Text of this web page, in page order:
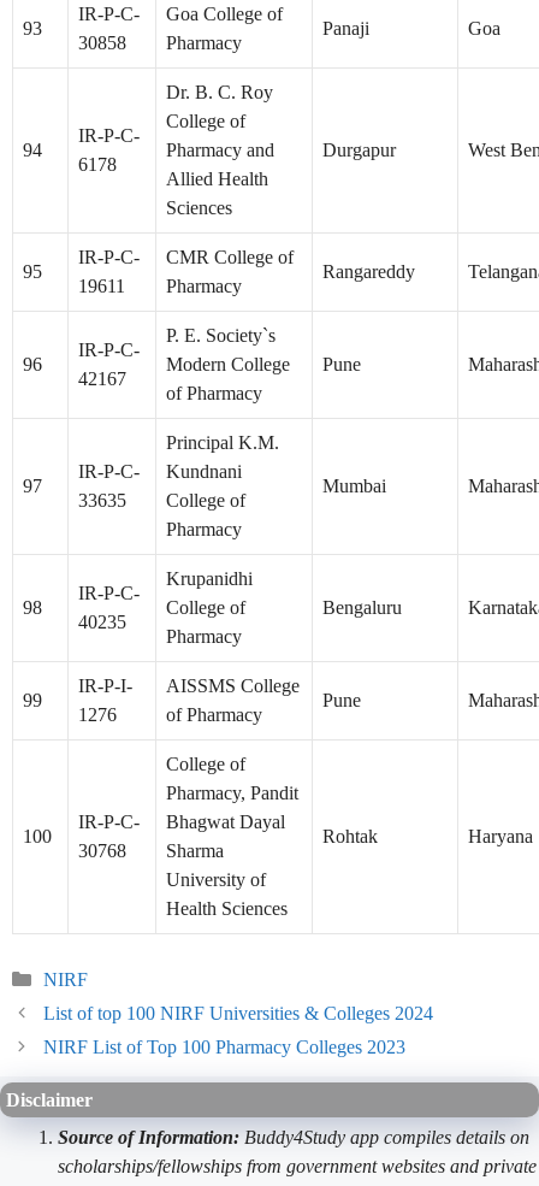
93
IR-P-C-
30858
Goa College of
Pharmacy
Panaji Goa
94
IR-P-C-
6178
Dr. B. C. Roy
College of
Pharmacy and
Allied Health
Sciences
Durgapur West
95
IR-P-C-
19611
CMR College of
Pharmacy
Rangareddy
96
IR-P-C-
42167
P. E. Society`s
Modern College
of Pharmacy
Pune
97
IR-P-C-
33635
Principal K.M.
Kundnani
College of
Pharmacy
Mumbai
98
IR-P-C-
40235
Krupanidhi
College of
Pharmacy
Bengaluru
99
IR-P-I-
1276
AISSMS College
of Pharmacy
Pune
100
IR-P-C-
30768
College of
Pharmacy, Pandit
Bhagwat Dayal
Sharma
University of
Health Sciences
Rohtak Haryana
Categories
NIRF
List of top 100 NIRF Universities & Colleges 2024
NIRF List of Top 100 Pharmacy Colleges 2023
Disclaimer
Source of Information: Buddy4Study app compiles details on
scholarships/fellowships from government websites and private